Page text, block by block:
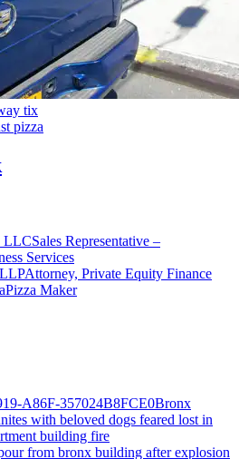
tix
pizza
LLCSales Representative –
Services
Attorney, Private Equity Finance
Pizza Maker
Bronx
with beloved dogs feared lost in
building fire